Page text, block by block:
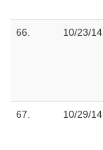
66. 10/23/14
67. 10/29/14